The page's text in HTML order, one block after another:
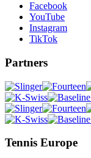
Facebook
YouTube
Instagram
TikTok
Partners
Tennis Europe